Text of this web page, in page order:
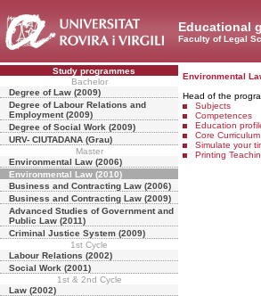
Educational
Faculty of Legal
Study programmes
Bachelor
Degree of Law (2009)
Degree of Labour Relations and
Employment (2009)
Degree of Social Work (2009)
URV- CIUTADANA (Grau)
Master
Environmental Law (2006)
Environmental Law (2010)
Business and Contracting Law (2006)
Business and Contracting Law (2009)
Advanced Studies of Government and
Public Law (2011)
Criminal Justice System (2009)
1st Cycle
Labour Relations (2002)
Social Work (2001)
1st & 2nd Cycle
Law (2002)
Environmental
Head of the
Subjects
Competences
Education
Core Curriculum
Simulate your
Printing